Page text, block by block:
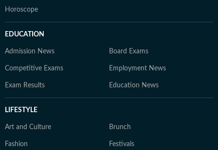
Horoscope
EDUCATION
Admission News Board Exams
Competitive Exams Employment News
Exam Results Education News
LIFESTYLE
Art and Culture Brunch
Fashion Festivals